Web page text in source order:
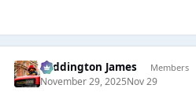
Paddington James Members
November 29, 2025Nov 29